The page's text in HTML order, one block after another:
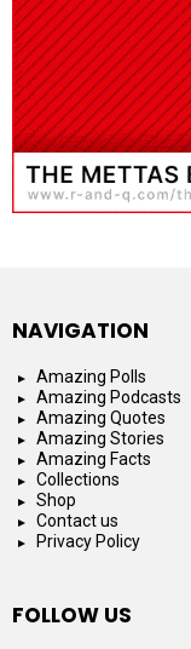
NAVIGATION
Amazing Polls
Amazing Podcasts
Amazing Quotes
Amazing Stories
Amazing Facts
Collections
Shop
Contact us
Privacy Policy
FOLLOW US